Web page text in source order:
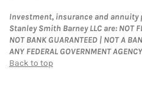
Investment, insurance and
Stanley Smith Barney LLC are: NOT
NOT BANK GUARANTEED | NOT A
ANY FEDERAL GOVERNMENT AGENCY
Back to top